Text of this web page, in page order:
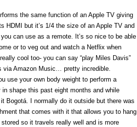
the same function of an Apple TV giving
HDMI but it’s 1/4 the size of an Apple TV and
can use as a remote. It’s so nice to be able
or to veg out and watch a Netflix when
cool too- you can say “play Miles Davis”
via Amazon Music… pretty incredible.
use your own body weight to perform a
shape this past eight months and while
Bogotá. I normally do it outside but there was
that comes with it that allows you to hang
so it travels really well and is more